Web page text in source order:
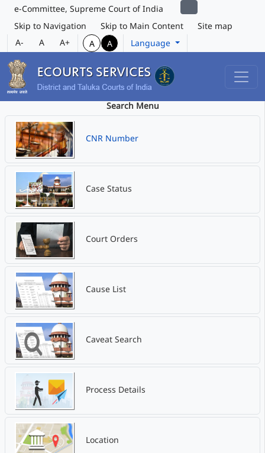
e-Committee, Supreme Court of India
Skip to Navigation
Skip to Main Content
Site map
A-
A A+ A A Language
Search Menu
CNR Number
Case Status
Court Orders
Cause List
Caveat Search
Process Details
Location